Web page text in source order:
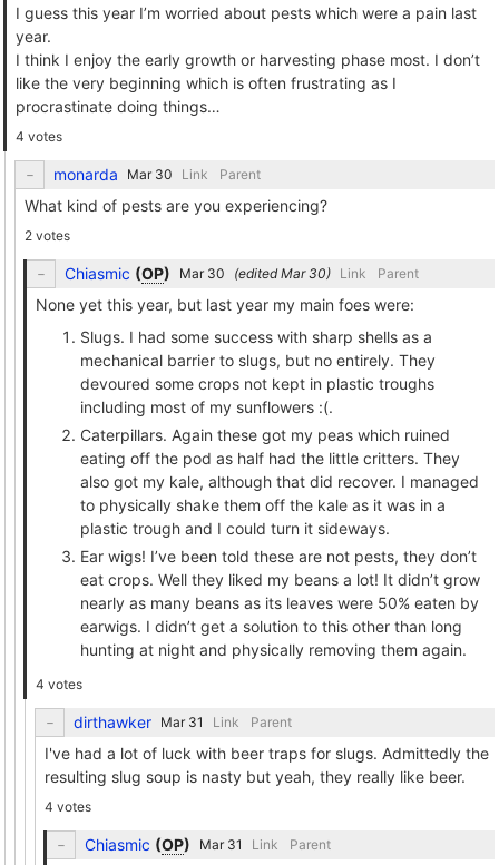
I guess this year I’m worried about pests which were a pain last
year.
I think I enjoy the early growth or harvesting phase most. I don’t
like the very beginning which is often frustrating as I
procrastinate doing things…
4 votes
monarda Link Parent
What kind of pests are you experiencing?
2 votes
Chiasmic (OP) (edited ) Link Parent
None yet this year, but last year my main foes were:
Slugs. I had some success with sharp shells as a
mechanical barrier to slugs, but no entirely. They
devoured some crops not kept in plastic troughs
including most of my sunflowers :(.
Caterpillars. Again these got my peas which ruined
eating off the pod as half had the little critters. They
also got my kale, although that did recover. I managed
to physically shake them off the kale as it was in a
plastic trough and I could turn it sideways.
Ear wigs! I’ve been told these are not pests, they don’t
eat crops. Well they liked my beans a lot! It didn’t grow
nearly as many beans as its leaves were 50% eaten by
earwigs. I didn’t get a solution to this other than long
hunting at night and physically removing them again.
4 votes
dirthawker Link Parent
I've had a lot of luck with beer traps for slugs. Admittedly the
resulting slug soup is nasty but yeah, they really like beer.
4 votes
Chiasmic (OP) Link Parent